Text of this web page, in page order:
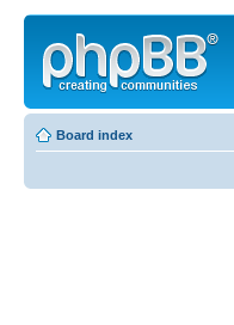
Board index